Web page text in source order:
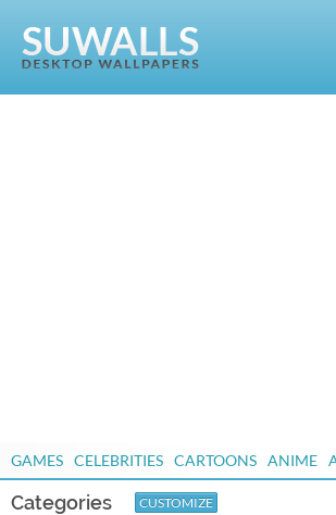
GAMES CELEBRITIES CARTOONS ANIME
Categories CUSTOMIZE